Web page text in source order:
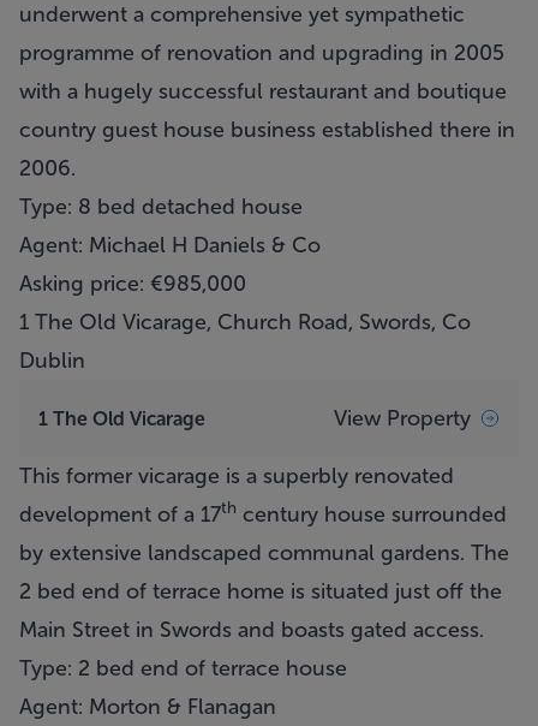
underwent a comprehensive yet sympathetic
programme of renovation and upgrading in 2005
with a hugely successful restaurant and boutique
country guest house business established there in
2006.
Type: 8 bed detached house
Agent: Michael H Daniels & Co
Asking price: €985,000
1 The Old Vicarage, Church Road, Swords, Co
Dublin
1 The Old Vicarage View Property
This former vicarage is a superbly renovated
development of a 17th century house surrounded
by extensive landscaped communal gardens. The
2 bed end of terrace home is situated just off the
Main Street in Swords and boasts gated access.
Type: 2 bed end of terrace house
Agent: Morton & Flanagan